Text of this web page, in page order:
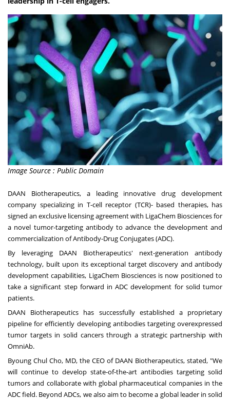
Image Source : Public Domain
DAAN Biotherapeutics, a leading innovative drug development
company specializing in T-cell receptor (TCR)- based therapies, has
signed an exclusive licensing agreement with LigaChem Biosciences for
a novel tumor-targeting antibody to advance the development and
commercialization of Antibody-Drug Conjugates (ADC).
By leveraging DAAN Biotherapeutics' next-generation antibody
technology, built upon its exceptional target discovery and antibody
development capabilities, LigaChem Biosciences is now positioned to
take a significant step forward in ADC development for solid tumor
patients.
DAAN Biotherapeutics has successfully established a proprietary
pipeline for efficiently developing antibodies targeting overexpressed
tumor targets in solid cancers through a strategic partnership with
OmniAb.
Byoung Chul Cho, MD, the CEO of DAAN Biotherapeutics, stated, "We
will continue to develop state-of-the-art antibodies targeting solid
tumors and collaborate with global pharmaceutical companies in the
ADC field. Beyond ADCs, we also aim to become a global leader in solid